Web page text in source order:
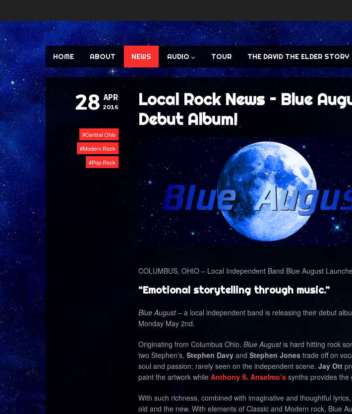
HOME ABOUT NEWS AUDIO TOUR THE DAVID THE ELDER STORY
28 APR
2016
Central Ohio
Modern Rock
Pop Rock
Local Rock News – Blue
Debut Album!
COLUMBUS, OHIO – Local Independent Band Blue August
“Emotional storytelling through music.”
Blue August– a local independent band is releasing their debut
Monday May 2nd.
Originating from Columbus Ohio, Blue Augustis hard hitting rock
two Stephen’s, Stephen Davy and Stephen Jones trade off on
soul and passion; rarely seen on the independent scene. Jay Ott
paint the artwork while Anthony S. Anselmo’s synths provides
With such richness, combined with imaginative and thoughtful lyrics,
old and the new. With elements of Classic and Modern rock, Blue